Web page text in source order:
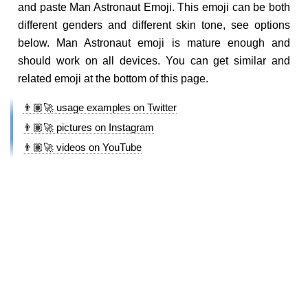
and paste Man Astronaut Emoji. This emoji can be both
different genders and different skin tone, see options
below. Man Astronaut emoji is mature enough and
should work on all devices. You can get similar and
related emoji at the bottom of this page.
👨🏽‍🚀 usage examples on Twitter
👨🏽‍🚀 pictures on Instagram
👨🏽‍🚀 videos on YouTube